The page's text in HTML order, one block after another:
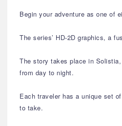
Begin your adventure as one of
The series’ HD-2D graphics, a
The story takes place in
from day to night.
Each traveler has a unique set
to take.